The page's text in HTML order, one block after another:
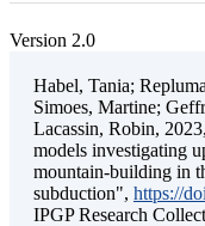
Version 2.0
Habel, Tania;
Simoes, Martine;
Lacassin, Robin,
models investigating
mountain-building in
subduction", https://
IPGP Research